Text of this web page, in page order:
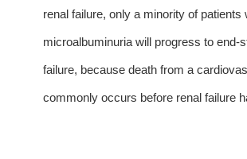
renal failure, only a minority of patients
microalbuminuria will progress to end-
failure, because death from a
commonly occurs before renal failure